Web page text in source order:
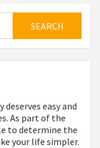
easy and
As part of the
to determine the
your life simpler.